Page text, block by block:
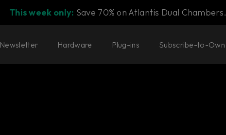
This week only: Save 70% on Atlantis Dual Chambers.
Newsletter Hardware Plug-ins Subscribe-to-Own